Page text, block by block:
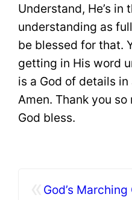
Understand, He’s in
understanding as
be blessed for that.
getting in His word
is a God of details
Amen. Thank you
God bless.
God’s